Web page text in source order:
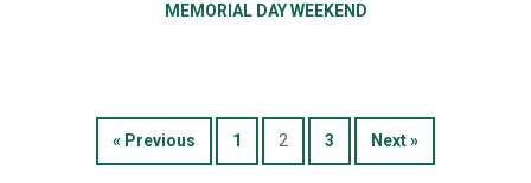
MEMORIAL DAY WEEKEND
« Previous 1 2 3 Next »